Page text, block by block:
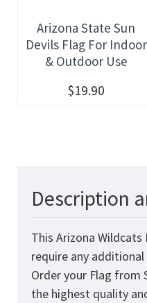
Arizona State Sun
Devils Flag For Indoor
& Outdoor Use
$19.90
Description
This Arizona
require any
Order your Flag from
the highest quality